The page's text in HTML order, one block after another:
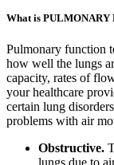
What is PULMONARY
Pulmonary function
how well the lungs
capacity, rates of
your healthcare
certain lung
problems with air
Obstructive.